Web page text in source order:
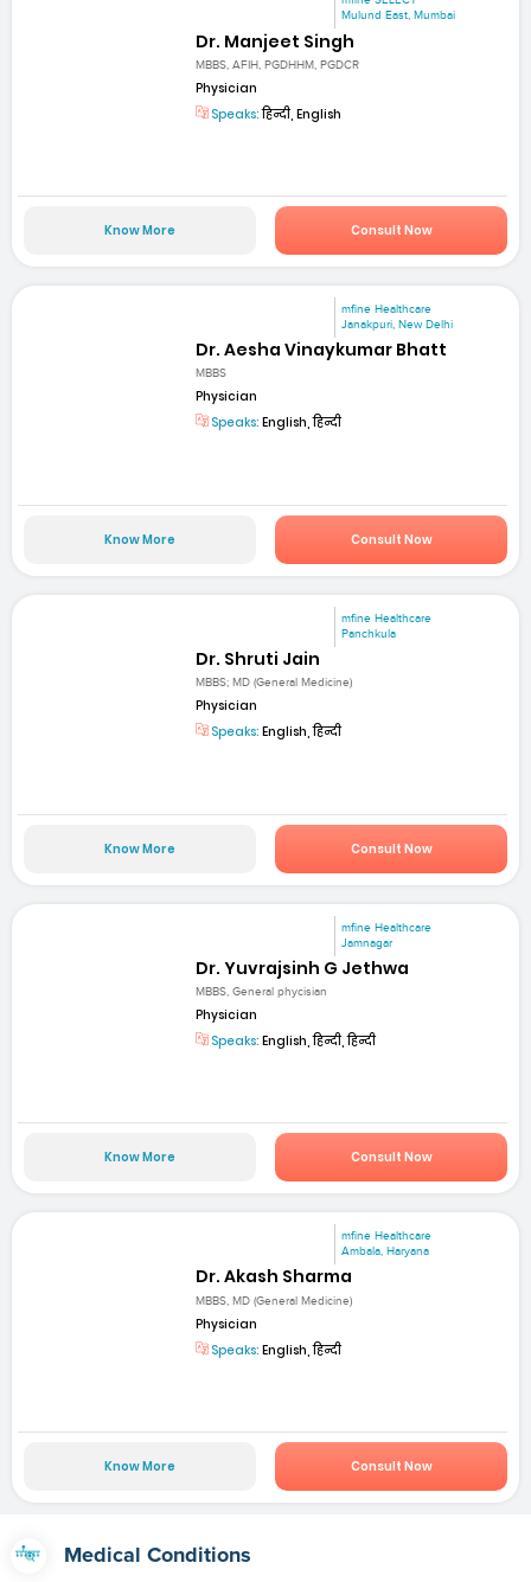
Mulund East, Mumbai
Dr. Manjeet Singh
MBBS, AFIH, PGDHHM, PGDCR
Physician
Speaks:हिन्दी, English
Know More Consult Now
mfine Healthcare
Janakpuri, New Delhi
Dr. Aesha Vinaykumar Bhatt
MBBS
Physician
Speaks: English, हिन्दी
Know More Consult Now
mfine Healthcare
Panchkula
Dr. Shruti Jain
MBBS; MD (General Medicine)
Physician
Speaks: English, हिन्दी
Know More Consult Now
mfine Healthcare
Jamnagar
Dr. Yuvrajsinh G Jethwa
MBBS, General phycisian
Physician
Speaks: English, हिन्दी, हिन्दी
Know More Consult Now
mfine Healthcare
Ambala, Haryana
Dr. Akash Sharma
MBBS, MD (General Medicine)
Physician
Speaks: English, हिन्दी
Know More Consult Now
Medical Conditions